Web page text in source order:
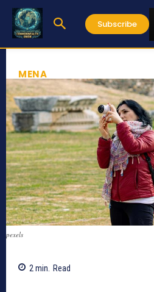
Subscribe
MENA
pexels
2 min. Read